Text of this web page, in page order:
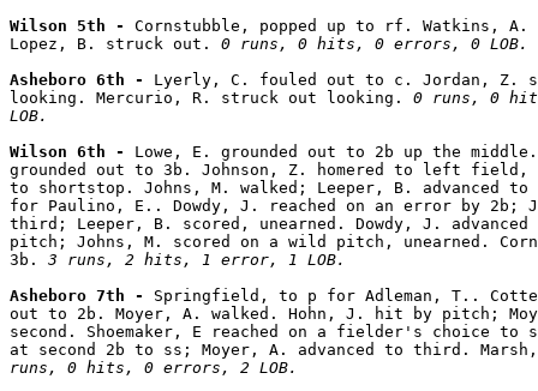
Wilson 5th - Cornstubble, popped up to rf. Watkins,
Lopez, B. struck out. 0 runs, 0 hits, 0 errors, 0 LOB.
Asheboro 6th - Lyerly, C. fouled out to c. Jordan, Z.
looking. Mercurio, R. struck out looking. 0 runs, 0
LOB.
Wilson 6th - Lowe, E. grounded out to 2b up the
grounded out to 3b. Johnson, Z. homered to left field,
to shortstop. Johns, M. walked; Leeper, B. advanced to
for Paulino, E.. Dowdy, J. reached on an error by 2b;
third; Leeper, B. scored, unearned. Dowdy, J.
pitch; Johns, M. scored on a wild pitch, unearned.
3b. 3 runs, 2 hits, 1 error, 1 LOB.
Asheboro 7th - Springfield, to p for Adleman, T..
out to 2b. Moyer, A. walked. Hohn, J. hit by pitch;
second. Shoemaker, E reached on a fielder's choice to
at second 2b to ss; Moyer, A. advanced to third.
runs, 0 hits, 0 errors, 2 LOB.